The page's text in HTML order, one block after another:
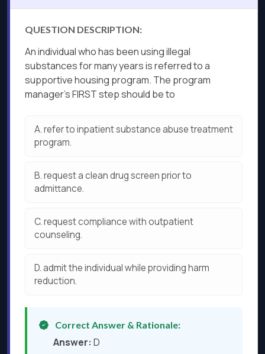
QUESTION DESCRIPTION:
An individual who has been using illegal
substances for many years is referred to a
supportive housing program. The program
manager’s FIRST step should be to
A.refer to inpatient substance abuse treatment
program.
B.request a clean drug screen prior to
admittance.
C.request compliance with outpatient
counseling.
D.admit the individual while providing harm
reduction.
Correct Answer & Rationale:
Answer: D